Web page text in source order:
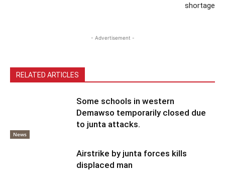
shortage
- Advertisement -
RELATED ARTICLES
News
Some schools in western
Demawso temporarily closed due
to junta attacks.
Airstrike by junta forces kills
displaced man